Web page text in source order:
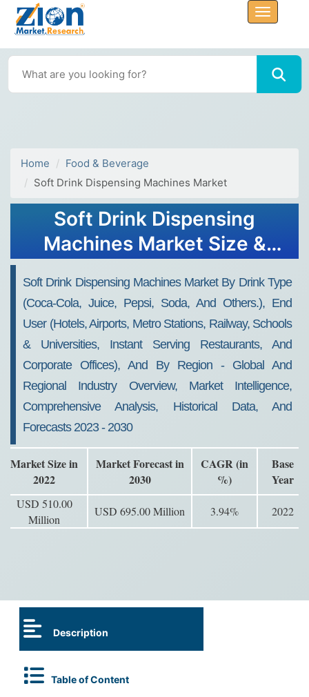
Home
Food & Beverage
Soft Drink Dispensing Machines Market
Soft Drink Dispensing
Machines Market Size &
Soft Drink Dispensing Machines Market By Drink Type
(Coca-Cola, Juice, Pepsi, Soda, And Others.), End
User (Hotels, Airports, Metro Stations, Railway, Schools
& Universities, Instant Serving Restaurants, And
Corporate Offices), And By Region - Global And
Regional Industry Overview, Market Intelligence,
Comprehensive Analysis, Historical Data, And
Forecasts 2023 - 2030
Market Size in
2022
Market Forecast in
2030
CAGR (in
%)
Base
Year
USD 510.00
Million
USD 695.00 Million 3.94% 2022
Description
Table of Content